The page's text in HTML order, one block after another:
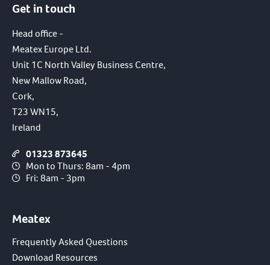
Get in touch
Head office -
Meatex Europe Ltd.
Unit 1C North Valley Business Centre,
New Mallow Road,
Cork,
T23 WN15,
Ireland
01323 873645
Mon to Thurs: 8am - 4pm
Fri: 8am - 3pm
Meatex
Frequently Asked Questions
Download Resources